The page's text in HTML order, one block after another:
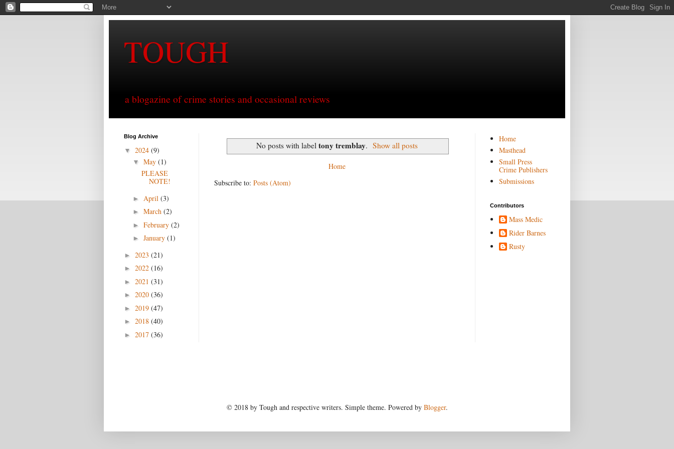
TOUGH
a blogazine of crime stories and occasional reviews
No posts with label tony tremblay. Show all posts
Home
Subscribe to: Posts (Atom)
Blog Archive
▼ 2024 (9)
▼ May (1)
PLEASE
NOTE!
► April (3)
► March (2)
► February (2)
► January (1)
► 2023 (21)
► 2022 (16)
► 2021 (31)
► 2020 (36)
► 2019 (47)
► 2018 (40)
► 2017 (36)
Home
Masthead
Small Press
Crime Publishers
Submissions
Contributors
Mass Medic
Rider Barnes
Rusty
© 2018 by Tough and respective writers. Simple theme. Powered by Blogger.